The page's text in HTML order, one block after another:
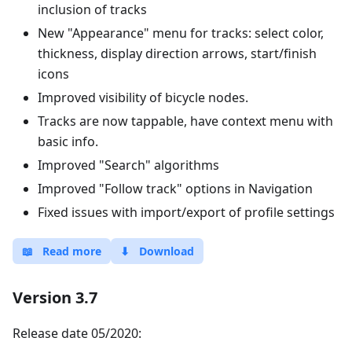
inclusion of tracks
New "Appearance" menu for tracks: select color,
thickness, display direction arrows, start/finish
icons
Improved visibility of bicycle nodes.
Tracks are now tappable, have context menu with
basic info.
Improved "Search" algorithms
Improved "Follow track" options in Navigation
Fixed issues with import/export of profile settings
📖 Read more ⬇ Download
Version 3.7
Release date 05/2020: